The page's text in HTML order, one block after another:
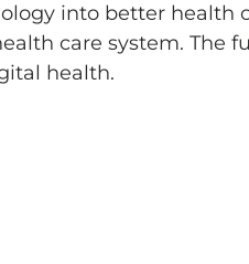
into better health
care system. The
health.